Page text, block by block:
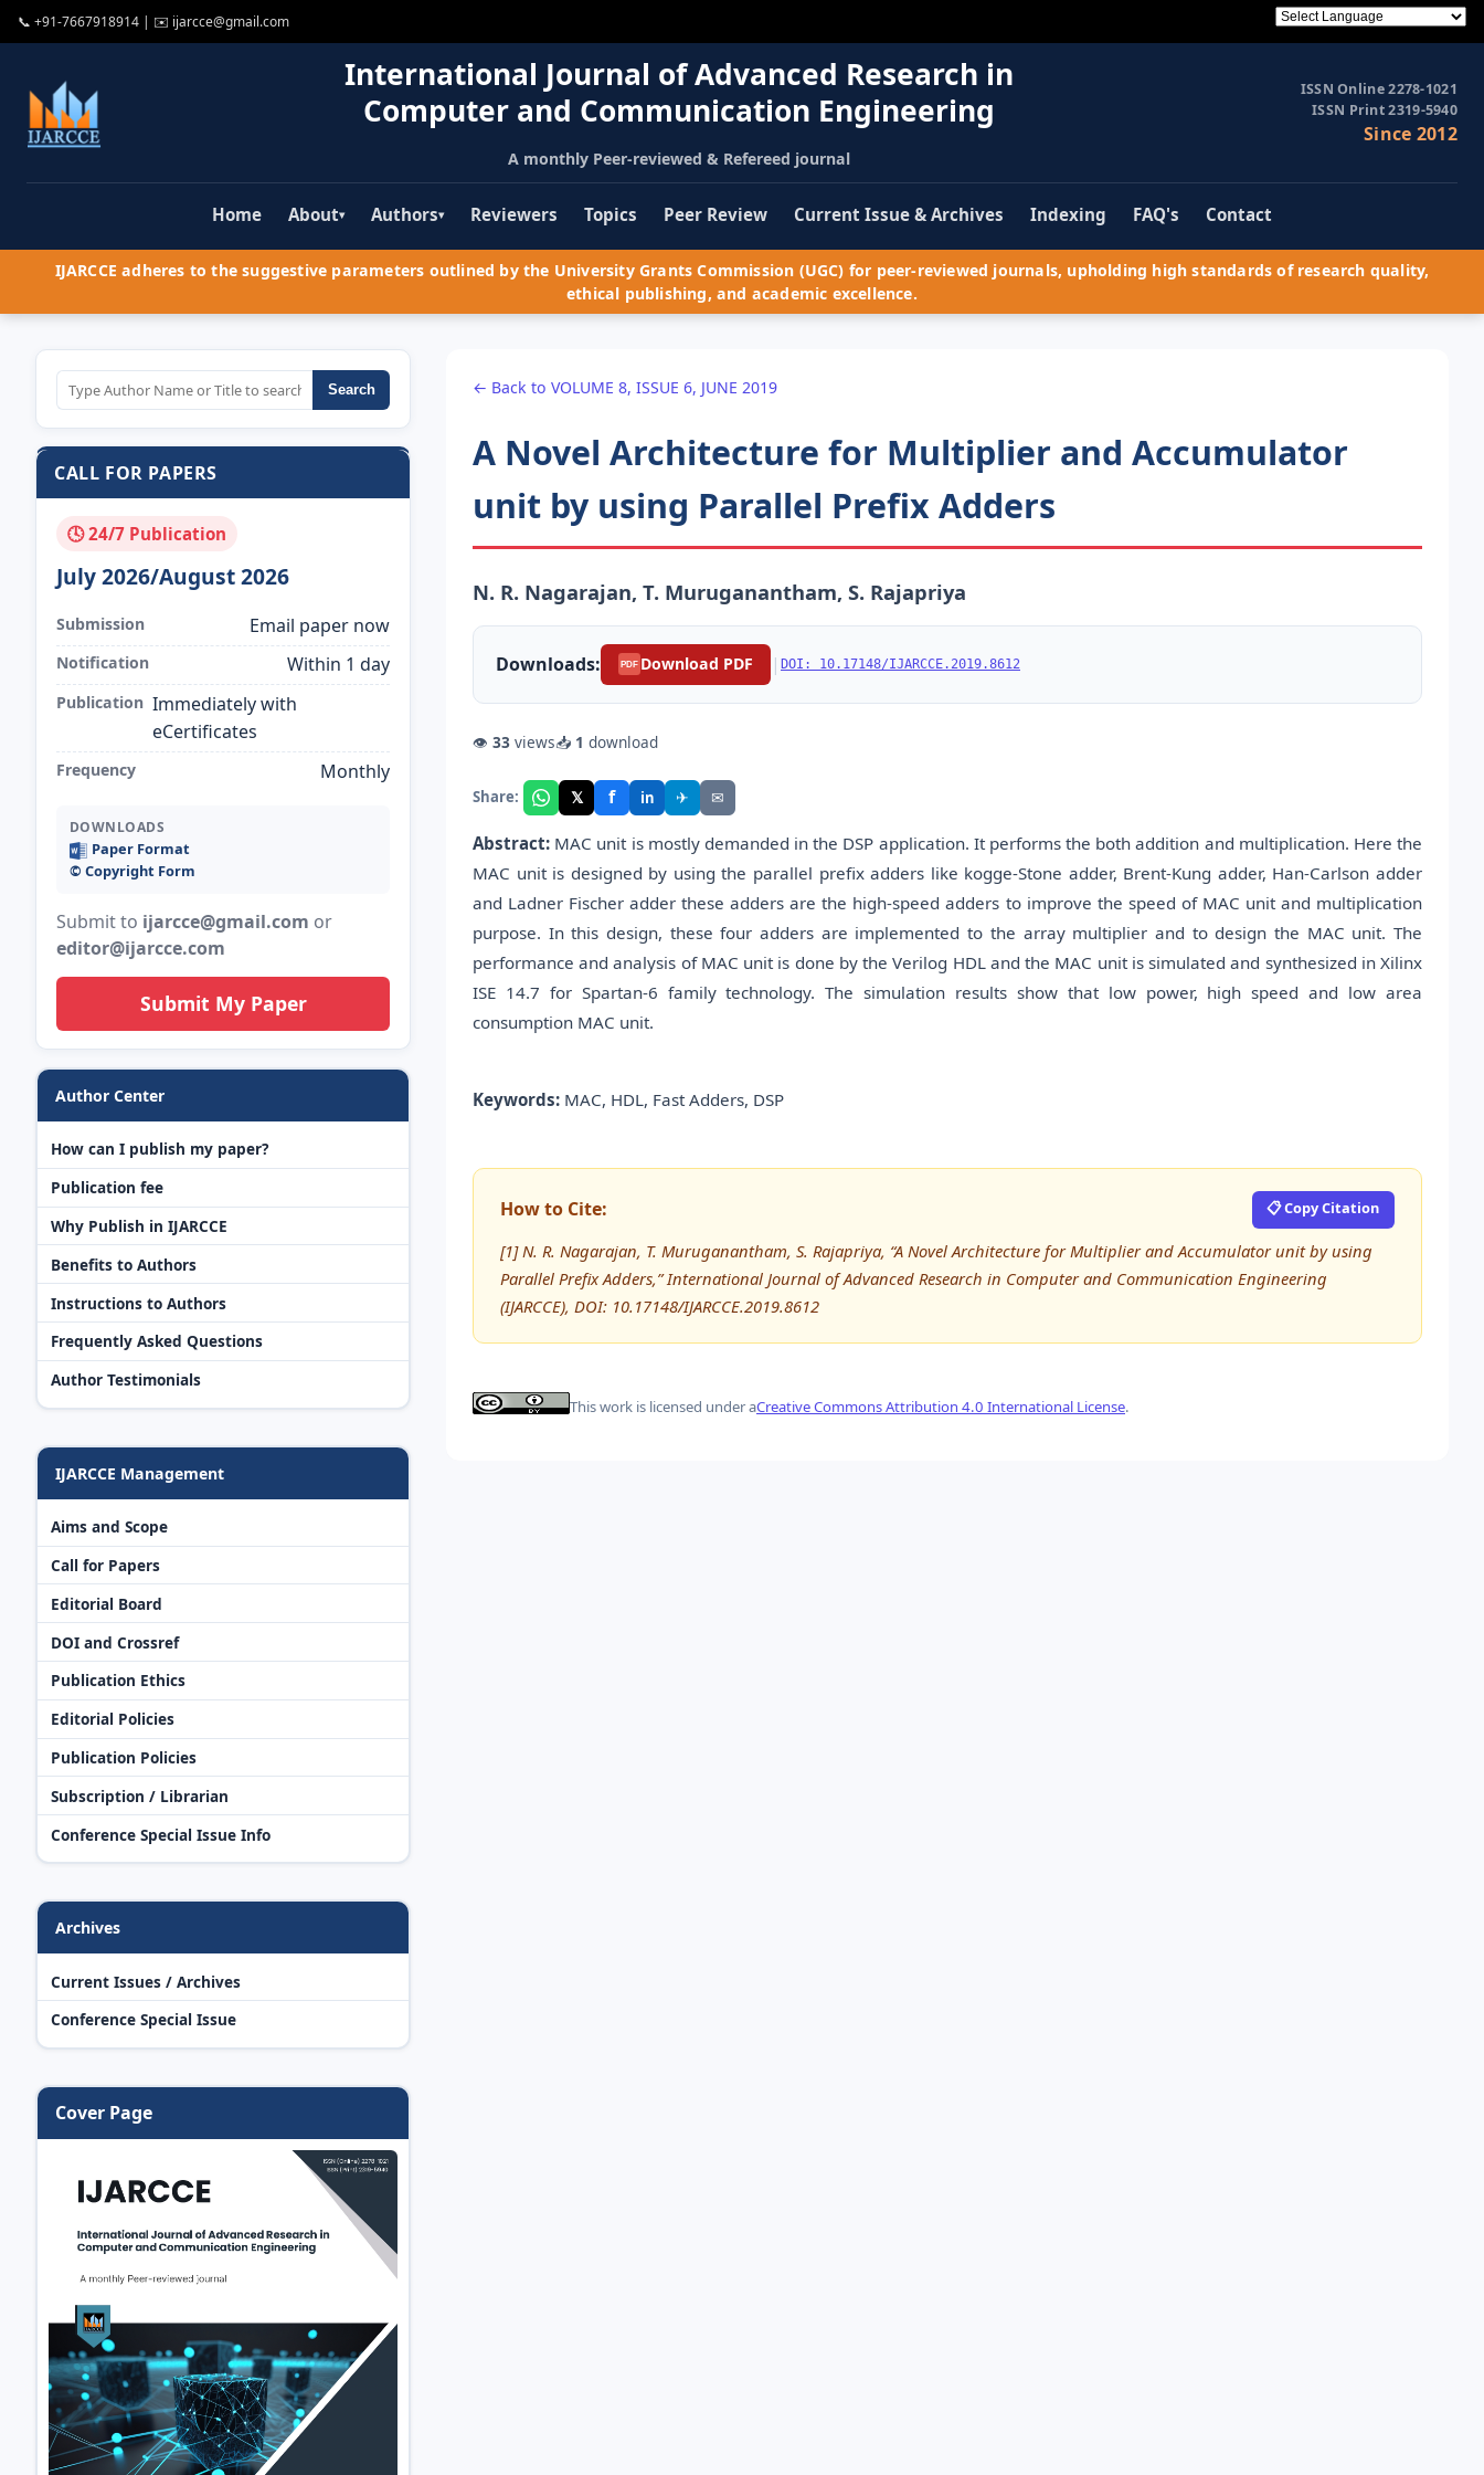
📞 +91-7667918914 | ✉️ ijarcce@gmail.com
International Journal of Advanced Research in
Computer and Communication Engineering
A monthly Peer-reviewed & Refereed journal
ISSN Online 2278-1021
ISSN Print 2319-5940
Since 2012
Home About▾ Authors▾ Reviewers Topics Peer Review Current Issue & Archives Indexing FAQ's Contact
IJARCCE adheres to the suggestive parameters outlined by the University Grants Commission (UGC) for peer-reviewed journals, upholding high standards of research quality,
ethical publishing, and academic excellence.
Search
CALL FOR PAPERS
🕓 24/7 Publication
July 2026/August 2026
Submission Email paper now
Notification Within 1 day
Publication Immediately with
eCertificates
Frequency Monthly
DOWNLOADS
Paper Format
©️ Copyright Form
Submit to ijarcce@gmail.com or
editor@ijarcce.com
Submit My Paper
Author Center
How can I publish my paper?
Publication fee
Why Publish in IJARCCE
Benefits to Authors
Instructions to Authors
Frequently Asked Questions
Author Testimonials
IJARCCE Management
Aims and Scope
Call for Papers
Editorial Board
DOI and Crossref
Publication Ethics
Editorial Policies
Publication Policies
Subscription / Librarian
Conference Special Issue Info
Archives
Current Issues / Archives
Conference Special Issue
Cover Page
← Back to VOLUME 8, ISSUE 6, JUNE 2019
A Novel Architecture for Multiplier and Accumulator
unit by using Parallel Prefix Adders
N. R. Nagarajan, T. Muruganantham, S. Rajapriya
Downloads: PDF Download PDF | DOI: 10.17148/IJARCCE.2019.8612
👁 33 views📥 1 download
Share: 𝕏 f in ✈ ✉
Abstract: MAC unit is mostly demanded in the DSP application. It performs the both addition and multiplication. Here the
MAC unit is designed by using the parallel prefix adders like kogge-Stone adder, Brent-Kung adder, Han-Carlson adder
and Ladner Fischer adder these adders are the high-speed adders to improve the speed of MAC unit and multiplication
purpose. In this design, these four adders are implemented to the array multiplier and to design the MAC unit. The
performance and analysis of MAC unit is done by the Verilog HDL and the MAC unit is simulated and synthesized in Xilinx
ISE 14.7 for Spartan-6 family technology. The simulation results show that low power, high speed and low area
consumption MAC unit.
Keywords: MAC, HDL, Fast Adders, DSP
How to Cite: 📋 Copy Citation
[1] N. R. Nagarajan, T. Muruganantham, S. Rajapriya, “A Novel Architecture for Multiplier and Accumulator unit by using
Parallel Prefix Adders,” International Journal of Advanced Research in Computer and Communication Engineering
(IJARCCE), DOI: 10.17148/IJARCCE.2019.8612
This work is licensed under aCreative Commons Attribution 4.0 International License.